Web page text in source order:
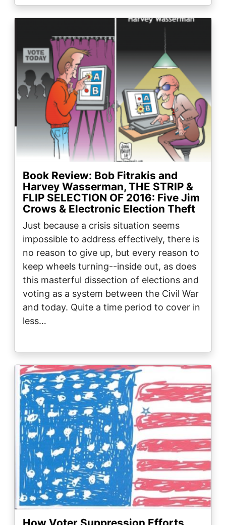
Book Review: Bob Fitrakis and
Harvey Wasserman, THE STRIP &
FLIP SELECTION OF 2016: Five Jim
Crows & Electronic Election Theft
Just because a crisis situation seems
impossible to address effectively, there is
no reason to give up, but every reason to
keep wheels turning--inside out, as does
this masterful dissection of elections and
voting as a system between the Civil War
and today. Quite a time period to cover in
less…
Image